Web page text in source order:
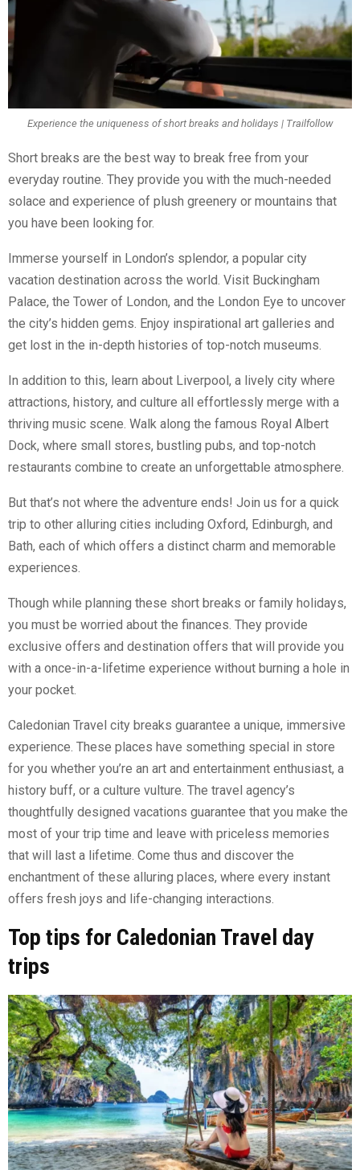
Experience the uniqueness of short breaks and holidays | Trailfollow
Short breaks are the best way to break free from your
everyday routine. They provide you with the much-needed
solace and experience of plush greenery or mountains that
you have been looking for.
Immerse yourself in London’s splendor, a popular city
vacation destination across the world. Visit Buckingham
Palace, the Tower of London, and the London Eye to uncover
the city’s hidden gems. Enjoy inspirational art galleries and
get lost in the in-depth histories of top-notch museums.
In addition to this, learn about Liverpool, a lively city where
attractions, history, and culture all effortlessly merge with a
thriving music scene. Walk along the famous Royal Albert
Dock, where small stores, bustling pubs, and top-notch
restaurants combine to create an unforgettable atmosphere.
But that’s not where the adventure ends! Join us for a quick
trip to other alluring cities including Oxford, Edinburgh, and
Bath, each of which offers a distinct charm and memorable
experiences.
Though while planning these short breaks or family holidays,
you must be worried about the finances. They provide
exclusive offers and destination offers that will provide you
with a once-in-a-lifetime experience without burning a hole in
your pocket.
Caledonian Travel city breaks guarantee a unique, immersive
experience. These places have something special in store
for you whether you’re an art and entertainment enthusiast, a
history buff, or a culture vulture. The travel agency’s
thoughtfully designed vacations guarantee that you make the
most of your trip time and leave with priceless memories
that will last a lifetime. Come thus and discover the
enchantment of these alluring places, where every instant
offers fresh joys and life-changing interactions.
Top tips for Caledonian Travel day
trips